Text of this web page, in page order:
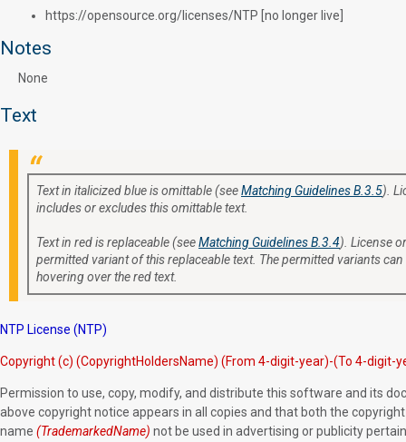
https://opensource.org/licenses/NTP [no longer live]
Notes
None
Text
Text in italicized blue is omittable (seeMatching Guidelines B.3.5).
includes or excludes this omittable text.
Text in red is replaceable (seeMatching Guidelines B.3.4). License
permitted variant of this replaceable text. The permitted variants
hovering over the red text.
NTP License (NTP)
Copyright (c) (CopyrightHoldersName) (From 4-digit-year)-(To 4-digit-
Permission to use, copy, modify, and distribute this software and its
above copyright notice appears in all copies and that both the
name (TrademarkedName) not be used in advertising or publicity